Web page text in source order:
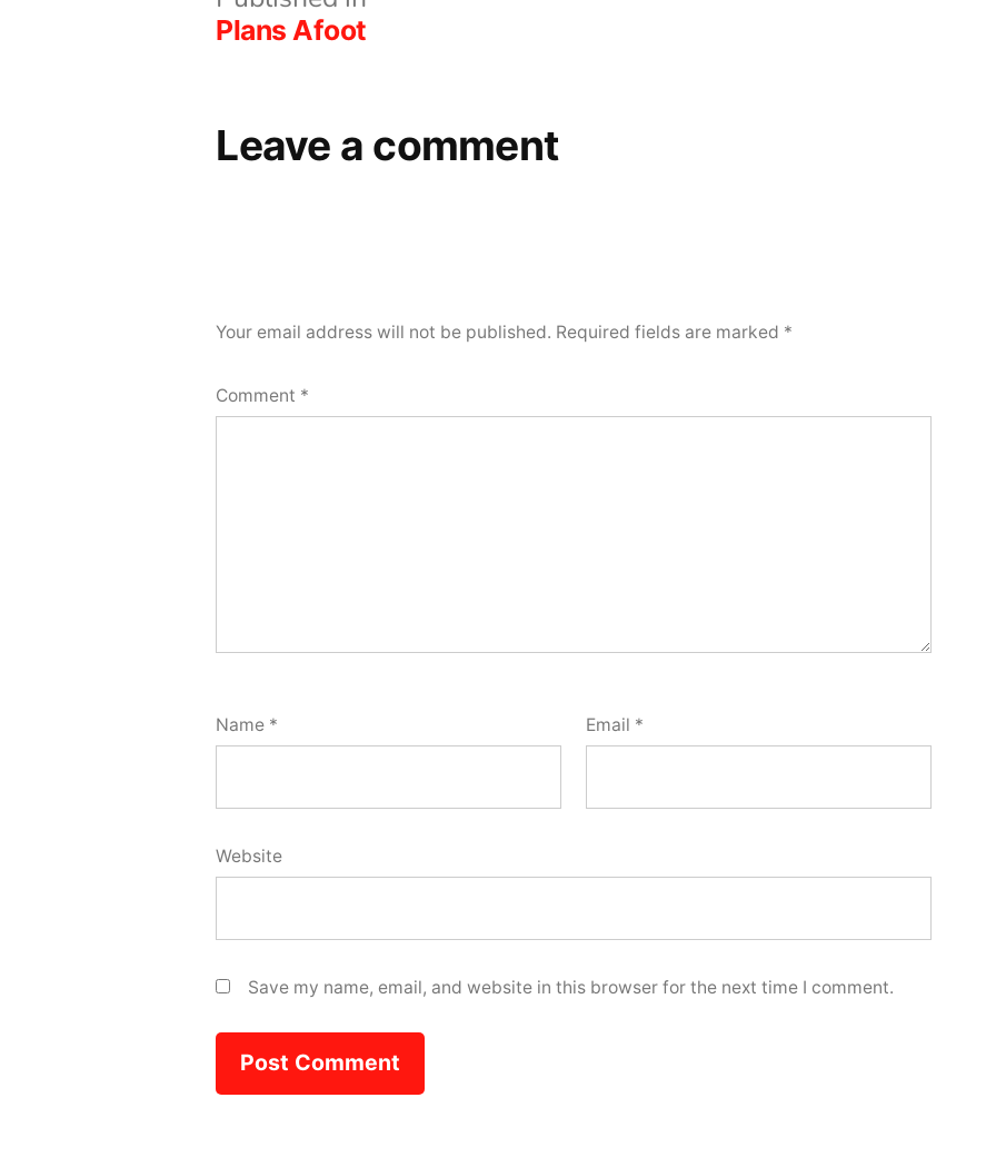
Plans Afoot
Leave a comment
Your email address will not be published. Required fields are marked *
Comment *
Name * Email *
Website
Save my name, email, and website in this browser for the next time I comment.